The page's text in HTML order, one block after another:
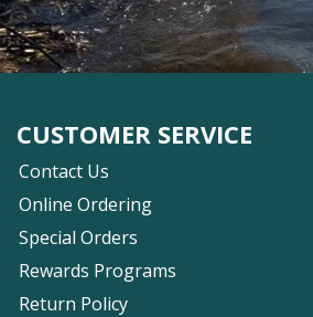
CUSTOMER SERVICE
Contact Us
Online Ordering
Special Orders
Rewards Programs
Return Policy